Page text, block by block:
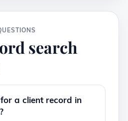
search
a client record in